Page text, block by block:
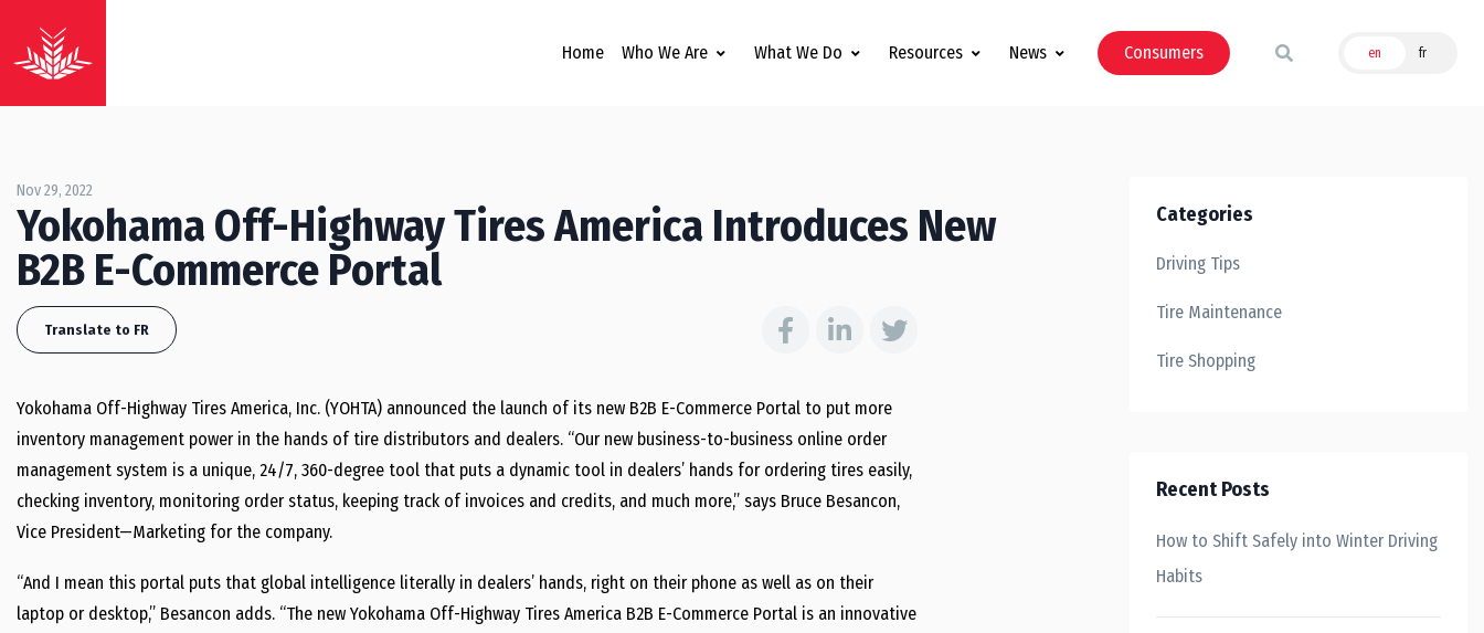
Home Who We Are What We Do Resources News Consumers en fr
Nov 29, 2022
Yokohama Off-Highway Tires America Introduces New
B2B E-Commerce Portal
Translate to FR
Yokohama Off-Highway Tires America, Inc. (YOHTA) announced the launch of its new B2B E-Commerce Portal to put more
inventory management power in the hands of tire distributors and dealers. “Our new business-to-business online order
management system is a unique, 24/7, 360-degree tool that puts a dynamic tool in dealers’ hands for ordering tires easily,
checking inventory, monitoring order status, keeping track of invoices and credits, and much more,” says Bruce Besancon,
Vice President—Marketing for the company.
“And I mean this portal puts that global intelligence literally in dealers’ hands, right on their phone as well as on their
laptop or desktop,” Besancon adds. “The new Yokohama Off-Highway Tires America B2B E-Commerce Portal is an innovative
Categories
Driving Tips
Tire Maintenance
Tire Shopping
Recent Posts
How to Shift Safely into Winter Driving
Habits